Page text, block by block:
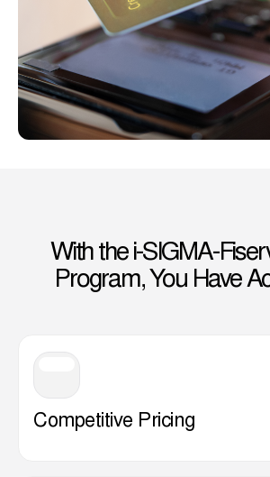
With the i-SIGMA-
Program, You Have
Competitive Pricing